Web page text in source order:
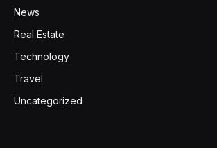
News
Real Estate
Technology
Travel
Uncategorized